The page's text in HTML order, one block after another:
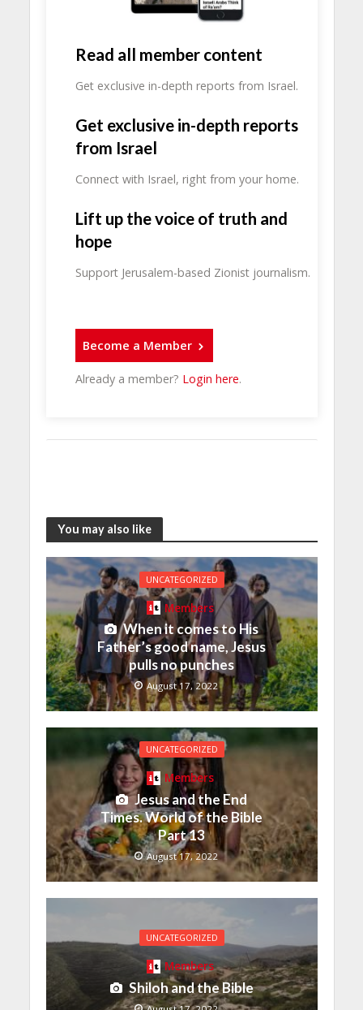
Read all member content
Get exclusive in-depth reports from Israel.
Get exclusive in-depth reports
from Israel
Connect with Israel, right from your home.
Lift up the voice of truth and
hope
Support Jerusalem-based Zionist journalism.
Become a Member
Already a member? Login here.
You may also like
UNCATEGORIZED
Members
When it comes to His
Father’s good name, Jesus
pulls no punches
August 17, 2022
UNCATEGORIZED
Members
Jesus and the End
Times. World of the Bible
Part 13
August 17, 2022
UNCATEGORIZED
Members
Shiloh and the Bible